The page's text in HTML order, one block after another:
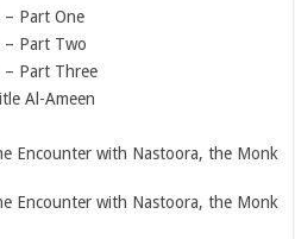
Part One
– Part Two
Part Three
Al-Ameen
Encounter with Nastoora, the Monk
Encounter with Nastoora, the Monk